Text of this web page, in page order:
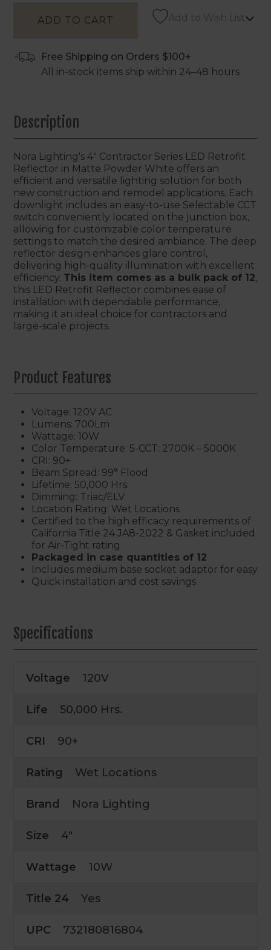
Add to Wish List
Free Shipping on Orders $100+
All in-stock items ship within 24–48 hours
Description
Nora Lighting's 4" Contractor Series LED Retrofit
Reflector in Matte Powder White offers an
efficient and versatile lighting solution for both
new construction and remodel applications. Each
downlight includes an easy-to-use Selectable CCT
switch conveniently located on the junction box,
allowing for customizable color temperature
settings to match the desired ambiance. The deep
reflector design enhances glare control,
delivering high-quality illumination with excellent
efficiency. This item comes as a bulk pack of 12,
this LED Retrofit Reflector combines ease of
installation with dependable performance,
making it an ideal choice for contractors and
large-scale projects.
Product Features
Voltage: 120V AC
Lumens: 700Lm
Wattage: 10W
Color Temperature: 5-CCT: 2700K – 5000K
CRI: 90+
Beam Spread: 99° Flood
Lifetime: 50,000 Hrs.
Dimming: Triac/ELV
Location Rating: Wet Locations
Certified to the high efficacy requirements of
California Title 24 JA8-2022 & Gasket included
for Air-Tight rating
Packaged in case quantities of 12
Includes medium base socket adaptor for easy
Quick installation and cost savings
Specifications
Voltage 120V
Life 50,000 Hrs.
CRI 90+
Rating Wet Locations
Brand Nora Lighting
Size 4"
Wattage 10W
Title 24 Yes
UPC 732180816804